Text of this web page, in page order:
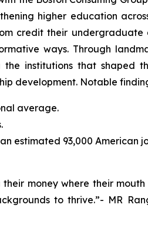
higher education
credit their undergraduate
ways. Through
institutions that shaped
development. Notable
average.
estimated 93,000 American
money where their
to thrive.”- MR